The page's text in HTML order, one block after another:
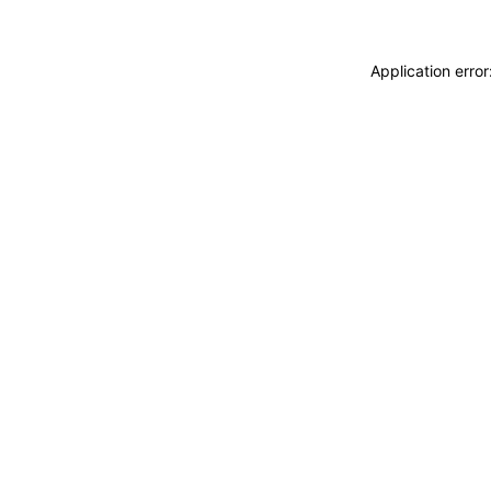
Application